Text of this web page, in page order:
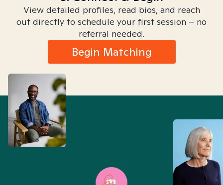
View detailed profiles, read bios, and reach
out directly to schedule your first session – no
referral needed.
Begin Matching